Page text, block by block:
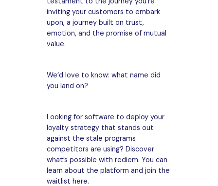
inviting your customers to embark
upon, a journey built on trust,
emotion, and the promise of mutual
value.
We’d love to know: what name did
you land on?
Looking for software to deploy your
loyalty strategy that stands out
against the stale programs
competitors are using? Discover
what’s possible with rediem. You can
learn about the platform and join the
waitlist here.